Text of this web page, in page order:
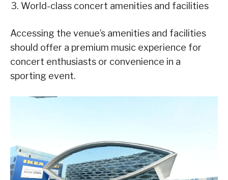
World-class concert amenities and facilities
Accessing the venue’s amenities and facilities
should offer a premium music experience for
concert enthusiasts or convenience in a
sporting event.